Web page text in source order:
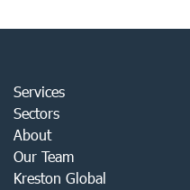
Services
Sectors
About
Our Team
Kreston Global